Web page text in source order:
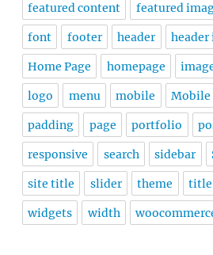
featured content featured
font footer header header
Home Page homepage
logo menu mobile Mobile
padding page portfolio
responsive search sidebar
site title slider theme title
widgets width